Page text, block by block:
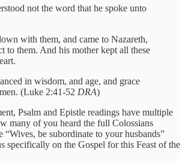
not the word that he spoke unto
with them, and came to Nazareth,
to them. And his mother kept all these
in wisdom, and age, and grace
(Luke 2:41-52 DRA)
Psalm and Epistle readings have multiple
many of you heard the full Colossians
“Wives, be subordinate to your husbands”
specifically on the Gospel for this Feast of the